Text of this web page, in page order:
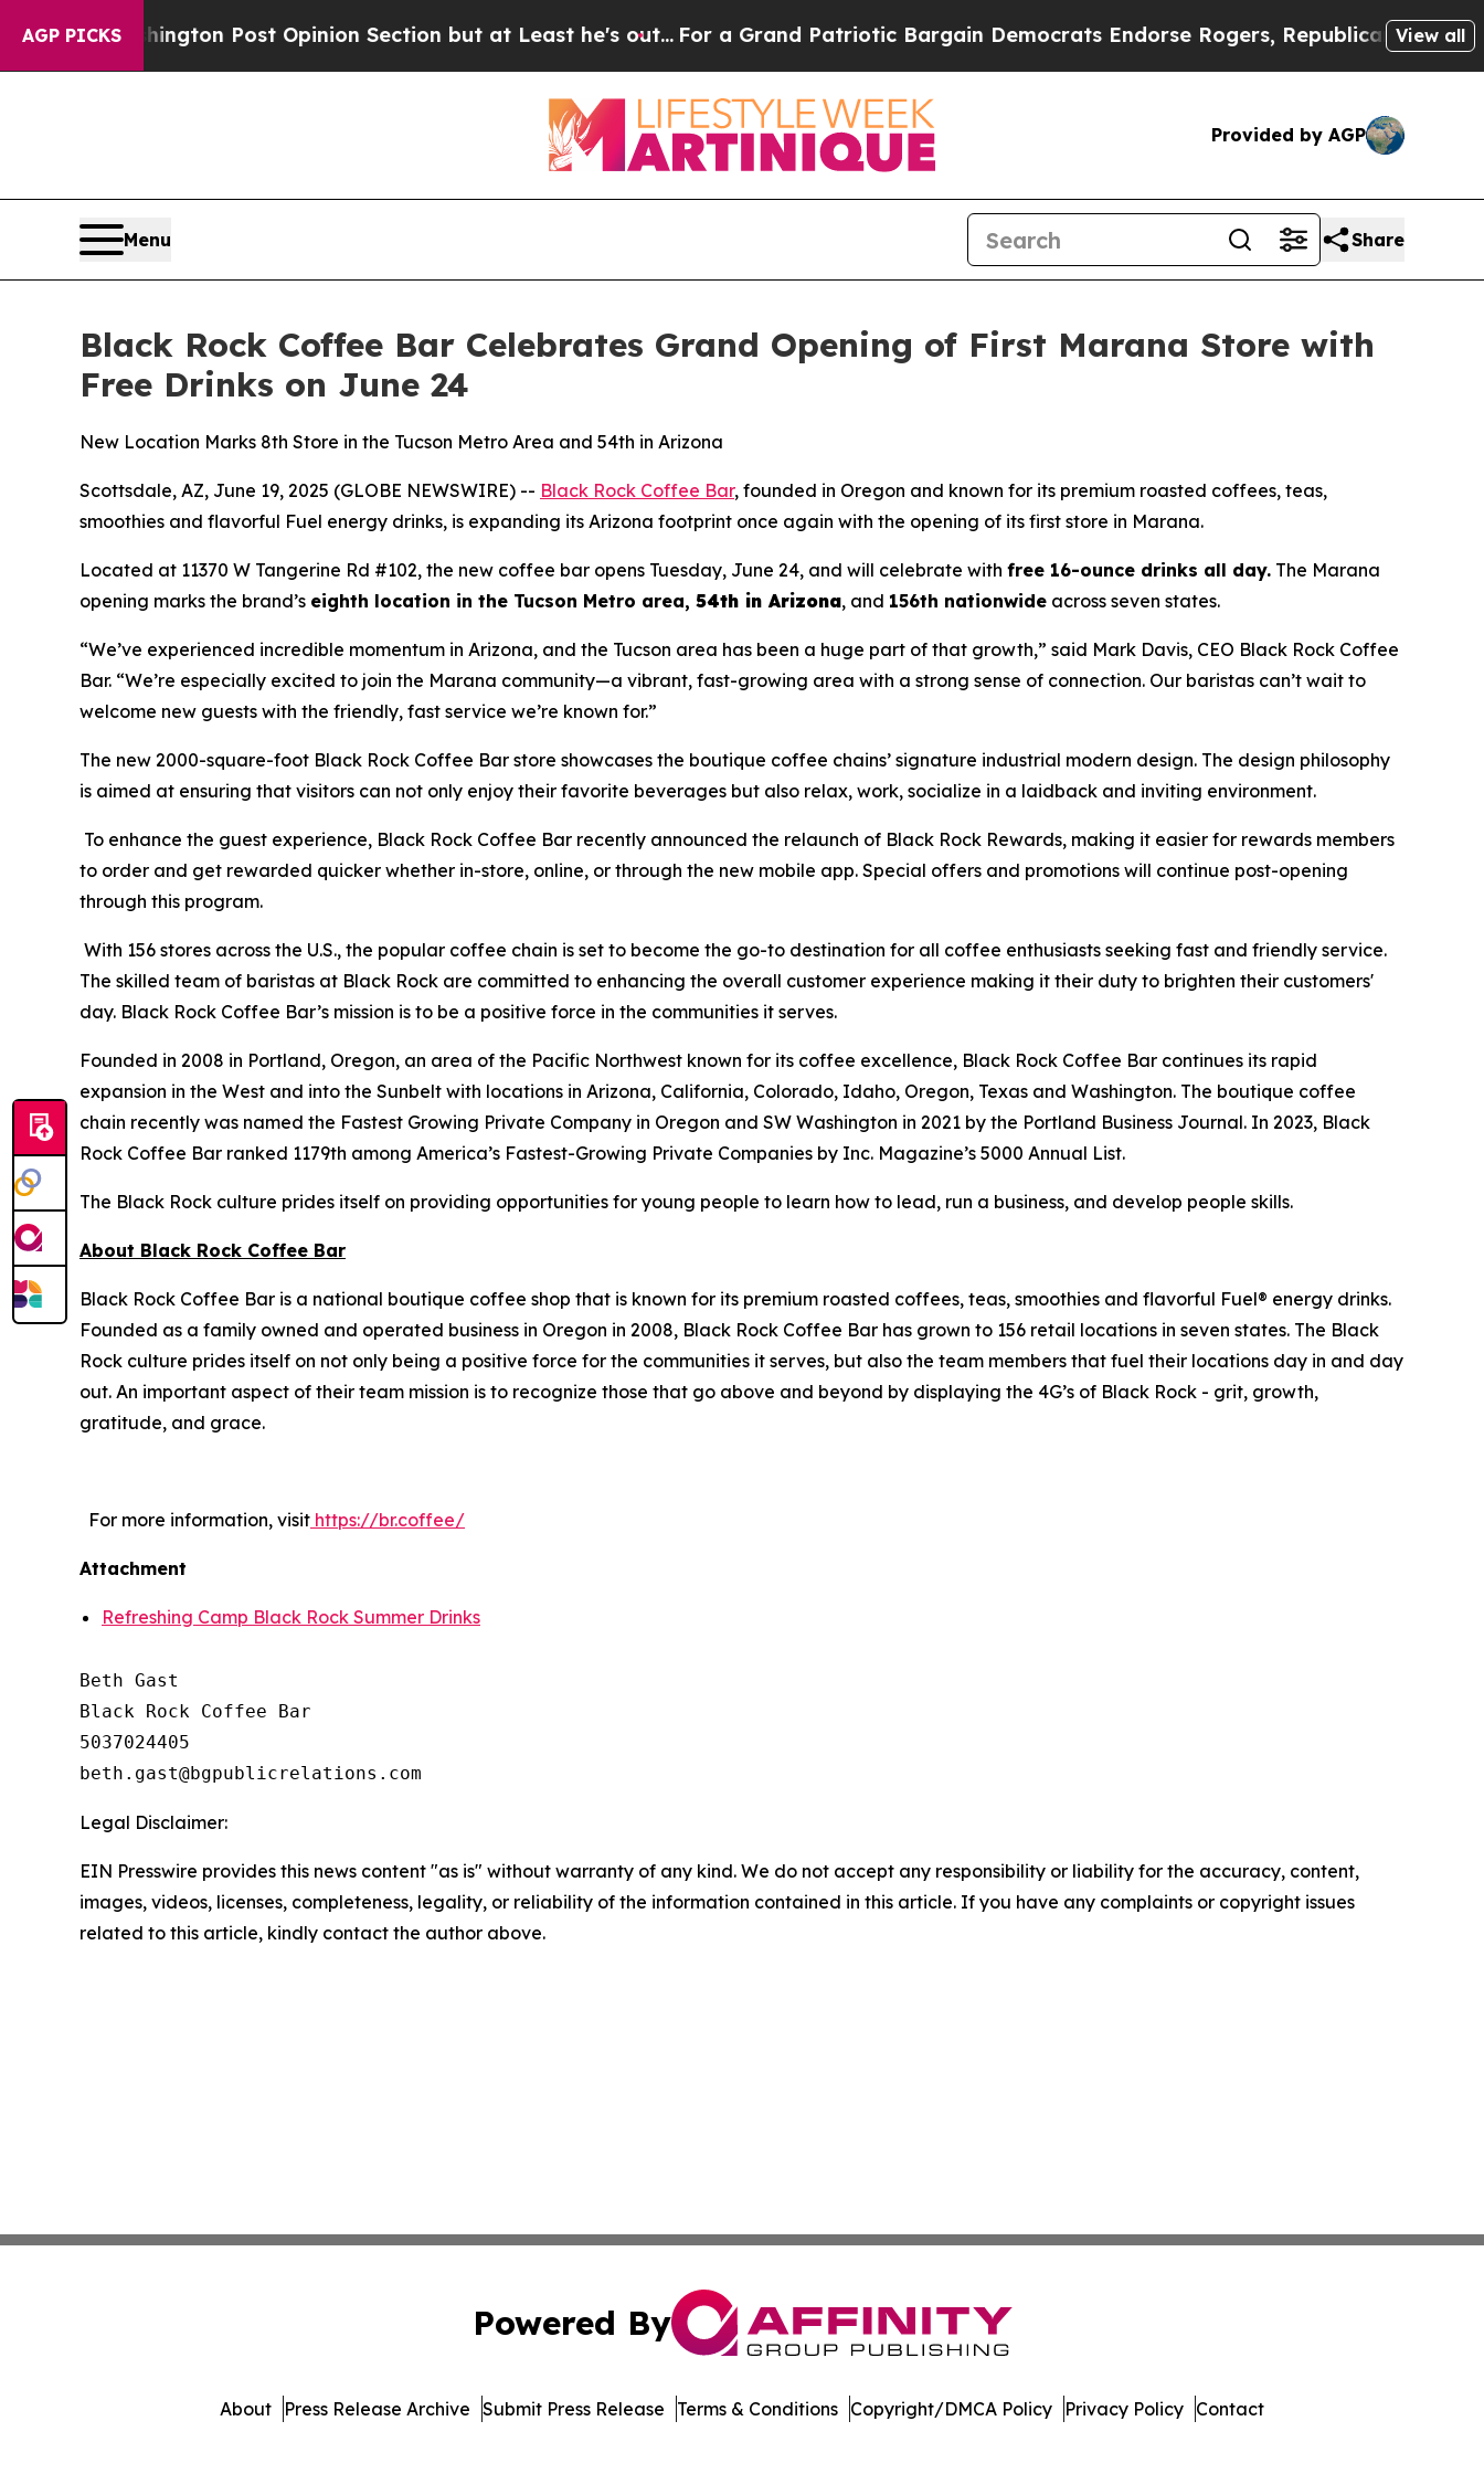
AGP PICKS
Washington Post Opinion Section but at Least he's out...For a Grand Patriotic Bargain Democrats Endorse Rogers, Republicans EndorseView all
Provided by AGP
Menu Share
Black Rock Coffee Bar Celebrates Grand Opening of First Marana Store with
Free Drinks on June 24
New Location Marks 8th Store in the Tucson Metro Area and 54th in Arizona
Scottsdale, AZ, June 19, 2025 (GLOBE NEWSWIRE) -- Black Rock Coffee Bar, founded in Oregon and known for its premium roasted coffees, teas,
smoothies and flavorful Fuel energy drinks, is expanding its Arizona footprint once again with the opening of its first store in Marana.
Located at 11370 W Tangerine Rd #102, the new coffee bar opens Tuesday, June 24, and will celebrate with free 16-ounce drinks all day. The Marana
opening marks the brand’s eighth location in the Tucson Metro area, 54th in Arizona, and 156th nationwide across seven states.
“We’ve experienced incredible momentum in Arizona, and the Tucson area has been a huge part of that growth,” said Mark Davis, CEO Black Rock Coffee
Bar. “We’re especially excited to join the Marana community—a vibrant, fast-growing area with a strong sense of connection. Our baristas can’t wait to
welcome new guests with the friendly, fast service we’re known for.”
The new 2000-square-foot Black Rock Coffee Bar store showcases the boutique coffee chains’ signature industrial modern design. The design philosophy
is aimed at ensuring that visitors can not only enjoy their favorite beverages but also relax, work, socialize in a laidback and inviting environment.
To enhance the guest experience, Black Rock Coffee Bar recently announced the relaunch of Black Rock Rewards, making it easier for rewards members
to order and get rewarded quicker whether in-store, online, or through the new mobile app. Special offers and promotions will continue post-opening
through this program.
With 156 stores across the U.S., the popular coffee chain is set to become the go-to destination for all coffee enthusiasts seeking fast and friendly service.
The skilled team of baristas at Black Rock are committed to enhancing the overall customer experience making it their duty to brighten their customers'
day. Black Rock Coffee Bar’s mission is to be a positive force in the communities it serves.
Founded in 2008 in Portland, Oregon, an area of the Pacific Northwest known for its coffee excellence, Black Rock Coffee Bar continues its rapid
expansion in the West and into the Sunbelt with locations in Arizona, California, Colorado, Idaho, Oregon, Texas and Washington. The boutique coffee
chain recently was named the Fastest Growing Private Company in Oregon and SW Washington in 2021 by the Portland Business Journal. In 2023, Black
Rock Coffee Bar ranked 1179th among America’s Fastest-Growing Private Companies by Inc. Magazine’s 5000 Annual List.
The Black Rock culture prides itself on providing opportunities for young people to learn how to lead, run a business, and develop people skills.
About Black Rock Coffee Bar
Black Rock Coffee Bar is a national boutique coffee shop that is known for its premium roasted coffees, teas, smoothies and flavorful Fuel® energy drinks.
Founded as a family owned and operated business in Oregon in 2008, Black Rock Coffee Bar has grown to 156 retail locations in seven states. The Black
Rock culture prides itself on not only being a positive force for the communities it serves, but also the team members that fuel their locations day in and day
out. An important aspect of their team mission is to recognize those that go above and beyond by displaying the 4G’s of Black Rock - grit, growth,
gratitude, and grace.
For more information, visit https://br.coffee/
Attachment
Refreshing Camp Black Rock Summer Drinks
Beth Gast
Black Rock Coffee Bar
5037024405
Legal Disclaimer:
EIN Presswire provides this news content "as is" without warranty of any kind. We do not accept any responsibility or liability for the accuracy, content,
images, videos, licenses, completeness, legality, or reliability of the information contained in this article. If you have any complaints or copyright issues
related to this article, kindly contact the author above.
Powered By
About Press Release Archive Submit Press Release Terms & Conditions Copyright/DMCA Policy Privacy Policy Contact